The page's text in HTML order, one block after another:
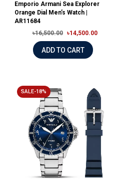
Emporio Armani Sea Explorer
Orange Dial Men’s Watch |
AR11684
৳16,500.00
৳14,500.00
ADD TO CART
SALE-18%